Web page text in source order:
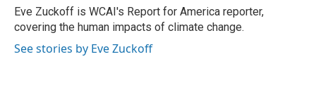
o
k
I
n
Eve Zuckoff is WCAI's Report for America reporter,
covering the human impacts of climate change.
See stories by Eve Zuckoff